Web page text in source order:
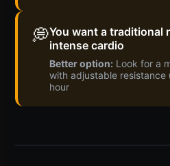
💭You want a traditional
intense cardio
Better option: Look for a
with adjustable
hour